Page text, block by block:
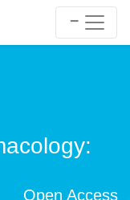
Open Access